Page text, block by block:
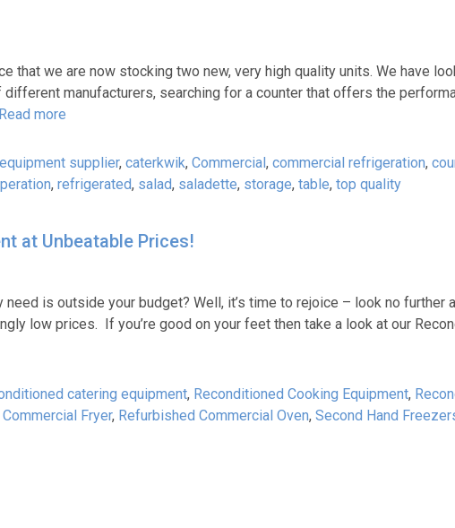
that we are now stocking two new, very high quality units. We have
manufacturers, searching for a counter that offers the
Read more
supplier, caterkwik, Commercial, commercial refrigeration,
, refrigerated, salad, saladette, storage, table, top quality
at Unbeatable Prices!
is outside your budget? Well, it’s time to rejoice – look no further
low prices. If you’re good on your feet then take a look at our
catering equipment, Reconditioned Cooking Equipment,
Fryer, Refurbished Commercial Oven, Second Hand